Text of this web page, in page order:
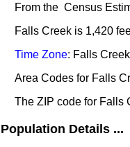
From the Census
Falls Creek is 1,420
Time Zone: Falls
Area Codes for Falls
The ZIP code for Falls
Population Details ...